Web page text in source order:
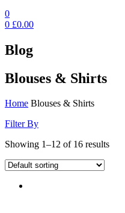
0
0 £0.00
Blog
Blouses & Shirts
Home Blouses & Shirts
Filter By
Showing 1–12 of 16 results